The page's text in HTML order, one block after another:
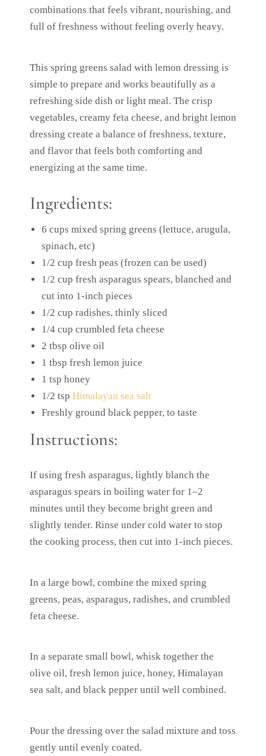
combinations that feels vibrant, nourishing, and
full of freshness without feeling overly heavy.
This spring greens salad with lemon dressing is
simple to prepare and works beautifully as a
refreshing side dish or light meal. The crisp
vegetables, creamy feta cheese, and bright lemon
dressing create a balance of freshness, texture,
and flavor that feels both comforting and
energizing at the same time.
Ingredients:
6 cups mixed spring greens (lettuce, arugula,
spinach, etc)
1/2 cup fresh peas (frozen can be used)
1/2 cup fresh asparagus spears, blanched and
cut into 1-inch pieces
1/2 cup radishes, thinly sliced
1/4 cup crumbled feta cheese
2 tbsp olive oil
1 tbsp fresh lemon juice
1 tsp honey
1/2 tsp Himalayan sea salt
Freshly ground black pepper, to taste
Instructions:
If using fresh asparagus, lightly blanch the
asparagus spears in boiling water for 1–2
minutes until they become bright green and
slightly tender. Rinse under cold water to stop
the cooking process, then cut into 1-inch pieces.
In a large bowl, combine the mixed spring
greens, peas, asparagus, radishes, and crumbled
feta cheese.
In a separate small bowl, whisk together the
olive oil, fresh lemon juice, honey, Himalayan
sea salt, and black pepper until well combined.
Pour the dressing over the salad mixture and toss
gently until evenly coated.